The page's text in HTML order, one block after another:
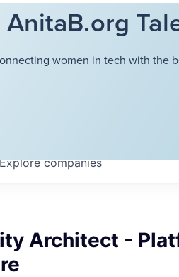
AnitaB.org
women in tech with the
Explorecompanies
Architect -